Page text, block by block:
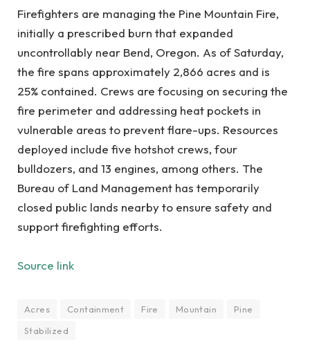
Firefighters are managing the Pine Mountain Fire,
initially a prescribed burn that expanded
uncontrollably near Bend, Oregon. As of Saturday,
the fire spans approximately 2,866 acres and is
25% contained. Crews are focusing on securing the
fire perimeter and addressing heat pockets in
vulnerable areas to prevent flare-ups. Resources
deployed include five hotshot crews, four
bulldozers, and 13 engines, among others. The
Bureau of Land Management has temporarily
closed public lands nearby to ensure safety and
support firefighting efforts.
Source link
Acres Containment Fire Mountain
Pine
Stabilized